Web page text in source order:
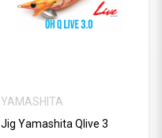
YAMASHITA
Jig Yamashita Qlive 3